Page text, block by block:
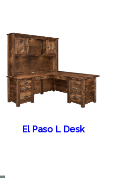
El Paso L Desk